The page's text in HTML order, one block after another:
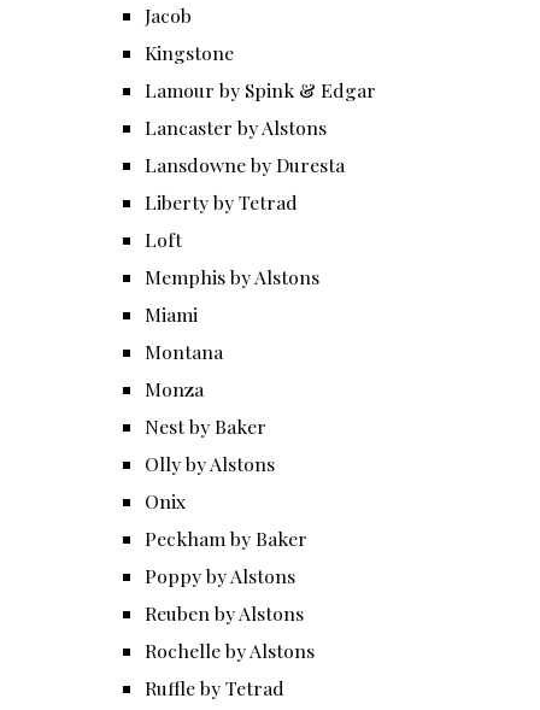
Jacob
Kingstone
Lamour by Spink & Edgar
Lancaster by Alstons
Lansdowne by Duresta
Liberty by Tetrad
Loft
Memphis by Alstons
Miami
Montana
Monza
Nest by Baker
Olly by Alstons
Onix
Peckham by Baker
Poppy by Alstons
Reuben by Alstons
Rochelle by Alstons
Ruffle by Tetrad